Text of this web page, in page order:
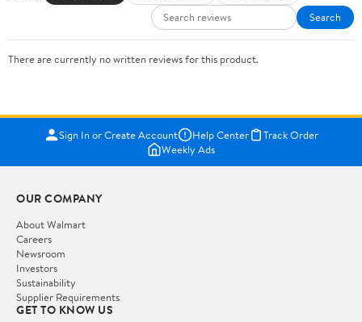
Search
There are currently no written reviews for this product.
Sign In or Create Account Help Center
Track Order
Weekly Ads
OUR COMPANY
About Walmart
Careers
Newsroom
Investors
Sustainability
Supplier Requirements
GET TO KNOW US